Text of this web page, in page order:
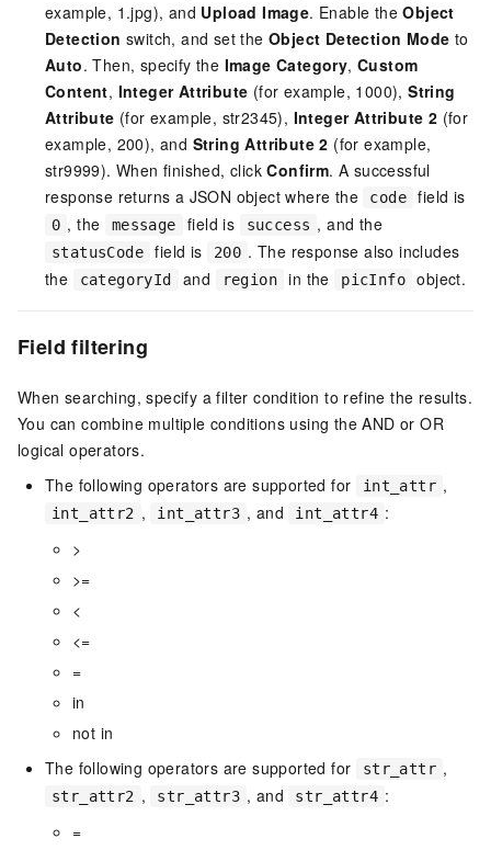
example, 1.jpg), and Upload Image. Enable theObject
Detection switch, and set theObject Detection Mode to
Auto. Then, specify the Image Category,Custom
Content, Integer Attribute (for example, 1000),String
Attribute (for example, str2345), Integer Attribute 2 (for
example, 200), and String Attribute 2 (for example,
str9999). When finished, clickConfirm. A successful
response returns a JSON object where the
code field is
0 , the message field is success , and the
statusCode field is 200 . The response also includes
the
categoryId and region in the picInfo object.
Field filtering
When searching, specify a filter condition to refine the results.
You can combine multiple conditions using the AND or OR
logical operators.
The following operators are supported for
int_attr ,
int_attr2 , int_attr3 , and int_attr4 :
>
>=
<
<=
=
in
not in
The following operators are supported for
str_attr ,
str_attr2 , str_attr3 , and str_attr4 :
=